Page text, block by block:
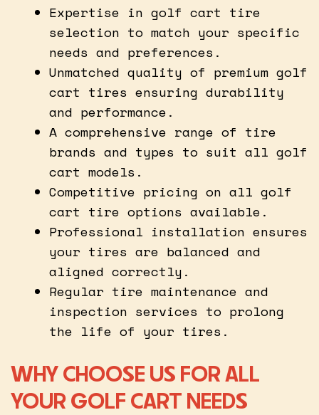
Expertise in golf cart tire
selection to match your specific
needs and preferences.
Unmatched quality of premium golf
cart tires ensuring durability
and performance.
A comprehensive range of tire
brands and types to suit all golf
cart models.
Competitive pricing on all golf
cart tire options available.
Professional installation ensures
your tires are balanced and
aligned correctly.
Regular tire maintenance and
inspection services to prolong
the life of your tires.
WHY CHOOSE US FOR ALL
YOUR GOLF CART NEEDS